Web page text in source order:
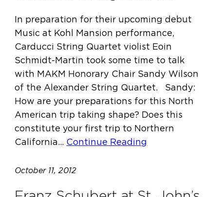
In preparation for their upcoming debut
Music at Kohl Mansion performance,
Carducci String Quartet violist Eoin
Schmidt-Martin took some time to talk
with MAKM Honorary Chair Sandy Wilson
of the Alexander String Quartet. Sandy:
How are your preparations for this North
American trip taking shape? Does this
constitute your first trip to Northern
California… Continue Reading
October 11, 2012